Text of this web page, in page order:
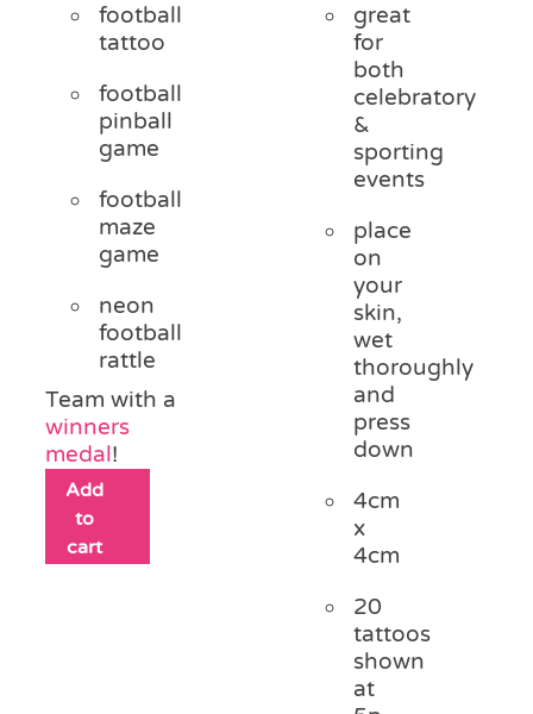
football
tattoo
football
pinball
game
football
maze
game
neon
football
rattle
Team with a
winners
medal!
Add
to
cart
great
for
both
celebratory
&
sporting
events
place
on
your
skin,
wet
thoroughly
and
press
down
4cm
x
4cm
20
tattoos
shown
at